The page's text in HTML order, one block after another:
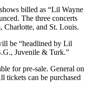
billed as “Lil Wayne
The three concerts
Charlotte, and St. Louis.
be “headlined by Lil
Juvenile & Turk.”
for pre-sale. General on
tickets can be purchased